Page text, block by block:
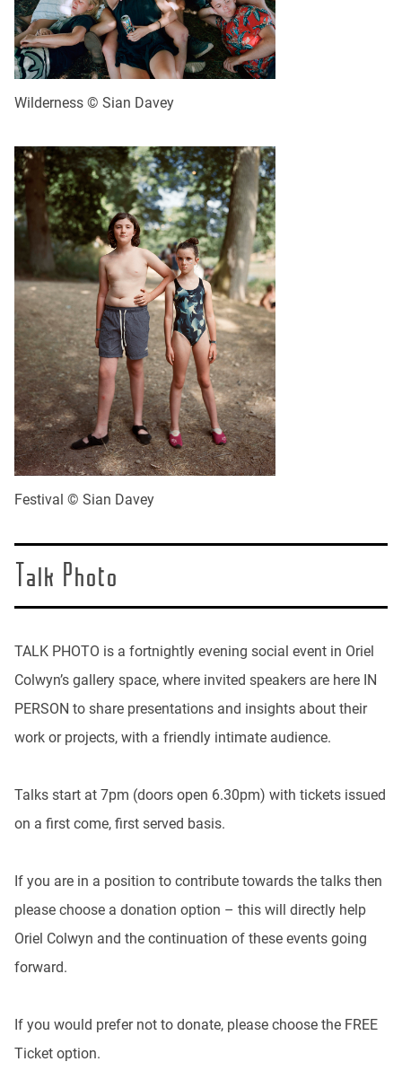
Wilderness © Sian Davey
Festival © Sian Davey
Talk Photo
TALK PHOTO is a fortnightly evening social event in Oriel
Colwyn’s gallery space, where invited speakers are here IN
PERSON to share presentations and insights about their
work or projects, with a friendly intimate audience.
Talks start at 7pm (doors open 6.30pm) with tickets issued
on a first come, first served basis.
If you are in a position to contribute towards the talks then
please choose a donation option – this will directly help
Oriel Colwyn and the continuation of these events going
forward.
If you would prefer not to donate, please choose the FREE
Ticket option.